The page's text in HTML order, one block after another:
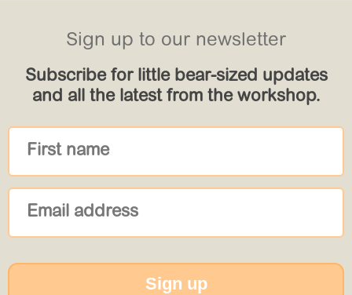
Sign up to our newsletter
Subscribe for little bear-sized updates
and all the latest from the workshop.
Sign up